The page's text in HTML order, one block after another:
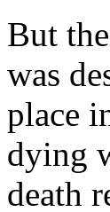
But
was
place
dying
death